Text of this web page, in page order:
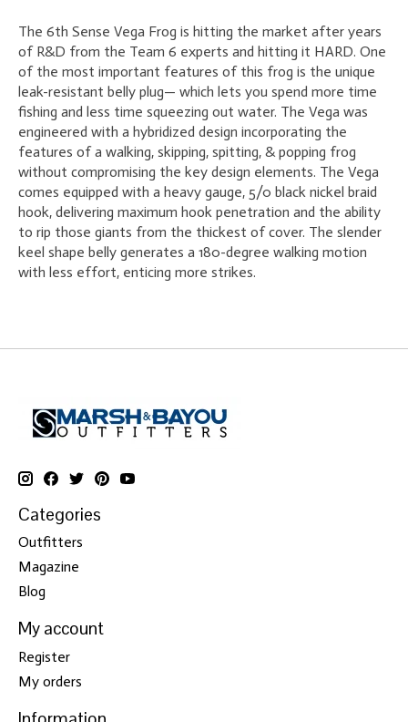
The 6th Sense Vega Frog is hitting the market after years
of R&D from the Team 6 experts and hitting it HARD. One
of the most important features of this frog is the unique
leak-resistant belly plug— which lets you spend more time
fishing and less time squeezing out water. The Vega was
engineered with a hybridized design incorporating the
features of a walking, skipping, spitting, & popping frog
without compromising the key design elements. The Vega
comes equipped with a heavy gauge, 5/0 black nickel braid
hook, delivering maximum hook penetration and the ability
to rip those giants from the thickest of cover. The slender
keel shape belly generates a 180-degree walking motion
with less effort, enticing more strikes.
Categories
Outfitters
Magazine
Blog
My account
Register
My orders